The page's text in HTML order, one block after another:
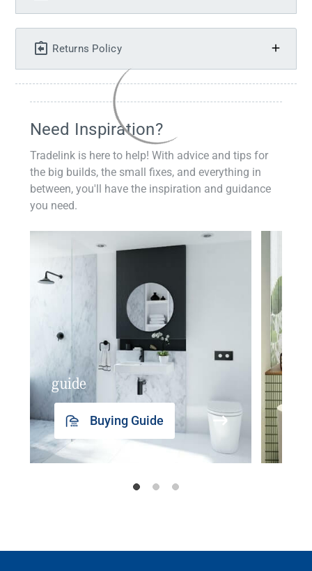
Returns Policy
Need Inspiration?
Tradelink is here to help! With advice and tips for
the big builds, the small fixes, and everything in
between, you'll have the inspiration and guidance
you need.
guide
Buying Guide